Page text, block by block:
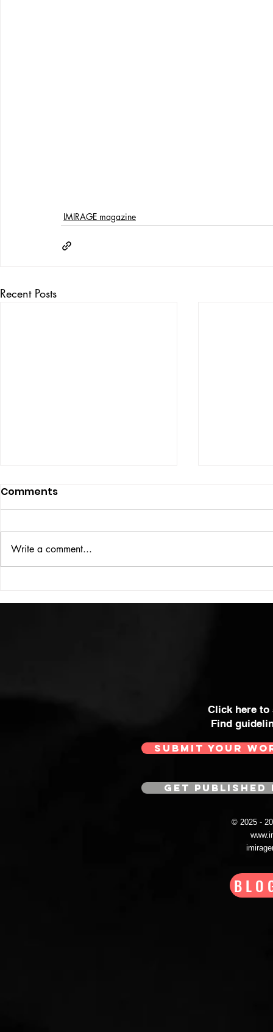
IMIRAGE magazine
Recent Posts
THE BIG BOOK
Comments
Write a comment...
Click here
Find
SUBMIT YOUR
GET
© 2025 -